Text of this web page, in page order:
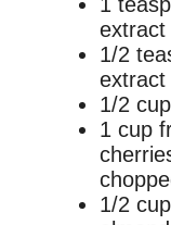
extract
1/2
extract
1/2
1 cup
1/2